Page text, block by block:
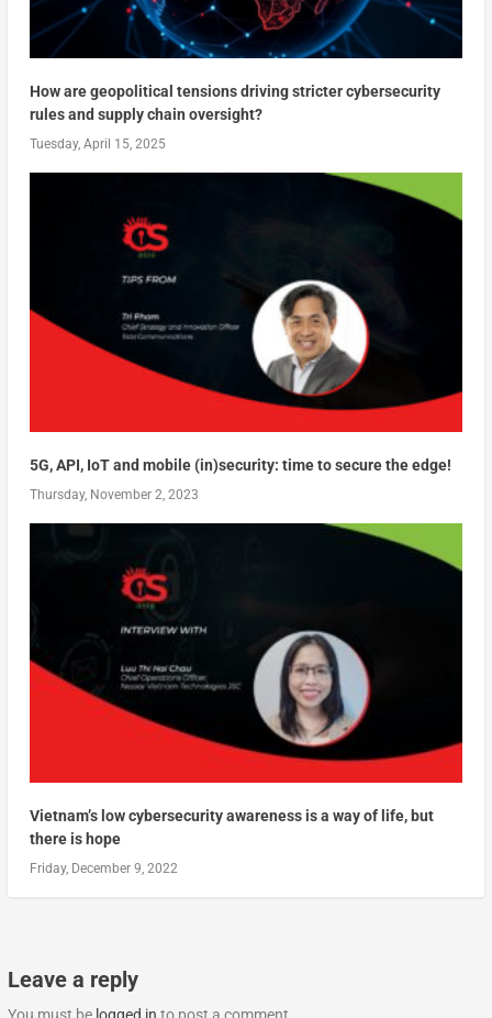
How are geopolitical tensions driving stricter cybersecurity
rules and supply chain oversight?
Tuesday, April 15, 2025
5G, API, IoT and mobile (in)security: time to secure the edge!
Thursday, November 2, 2023
Vietnam’s low cybersecurity awareness is a way of life, but
there is hope
Friday, December 9, 2022
Leave a reply